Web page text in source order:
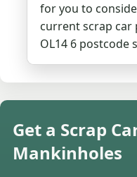
for you to
current scrap car
OL14 6 postcode
Get a Scrap
Mankinholes